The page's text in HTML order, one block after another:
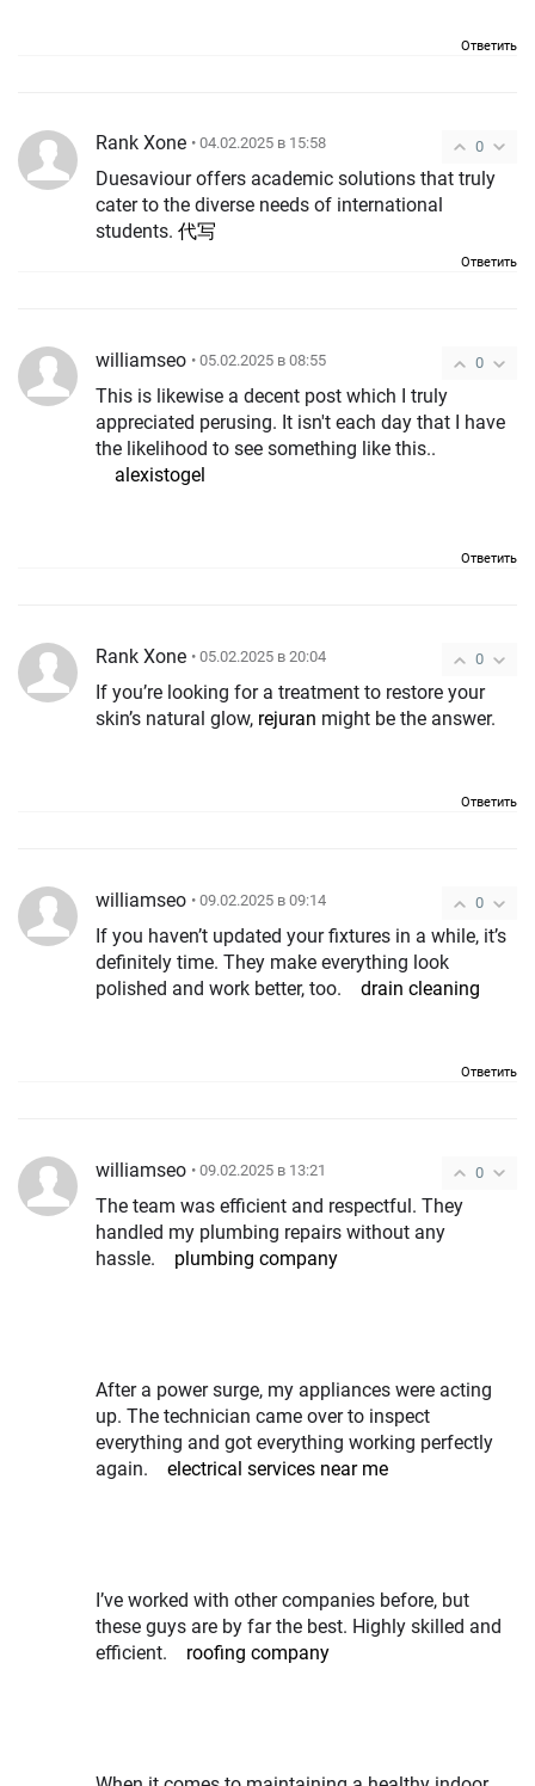
Ответить
0
Rank Xone • 04.02.2025 в 15:58
Duesaviour offers academic solutions that truly
cater to the diverse needs of international
students. 代写
Ответить
0
williamseo • 05.02.2025 в 08:55
This is likewise a decent post which I truly
appreciated perusing. It isn't each day that I have
the likelihood to see something like this..
alexistogel
Ответить
0
Rank Xone • 05.02.2025 в 20:04
If you’re looking for a treatment to restore your
skin’s natural glow, rejuran might be the answer.
Ответить
0
williamseo • 09.02.2025 в 09:14
If you haven’t updated your fixtures in a while, it’s
definitely time. They make everything look
polished and work better, too. drain cleaning
Ответить
0
williamseo • 09.02.2025 в 13:21
The team was efficient and respectful. They
handled my plumbing repairs without any
hassle. plumbing company
After a power surge, my appliances were acting
up. The technician came over to inspect
everything and got everything working perfectly
again. electrical services near me
I’ve worked with other companies before, but
these guys are by far the best. Highly skilled and
efficient. roofing company